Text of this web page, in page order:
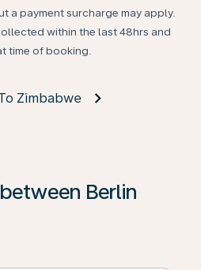
a payment surcharge may apply.
within the last 48hrs and
time of booking.
Zimbabwe
Berlin
click on ‘Find Offers’ to see